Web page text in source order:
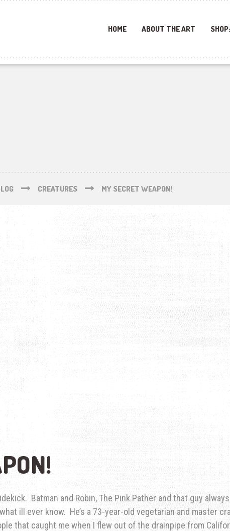
HOME ABOUT THE ART SHOP:
CREATURES MY SECRET WEAPON!
Batman and Robin, The Pink Pather and that guy
ill ever know. He’s a 73-year-old vegetarian and master
that caught me when I flew out of the drainpipe from